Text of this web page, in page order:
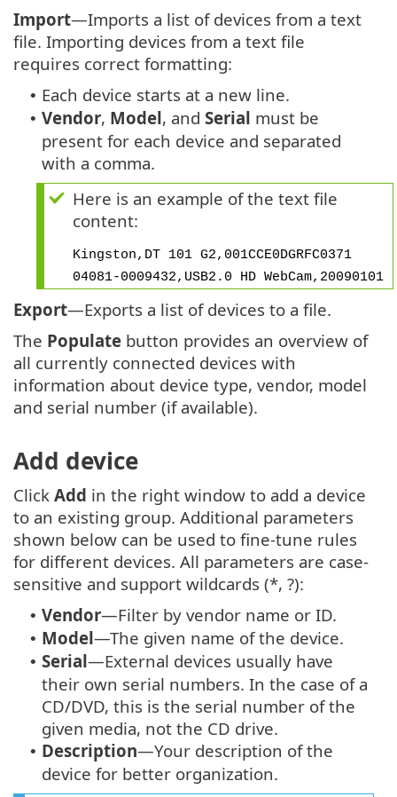
Import—Imports a list of devices from a text
file. Importing devices from a text file
requires correct formatting:
• Each device starts at a new line.
• Vendor, Model, and Serial must be
present for each device and separated
with a comma.
Here is an example of the text file
content:
Kingston,DT 101 G2,001CCE0DGRFC0371
04081-0009432,USB2.0 HD WebCam,20090101
Export—Exports a list of devices to a file.
The Populate button provides an overview of
all currently connected devices with
information about device type, vendor, model
and serial number (if available).
Add device
Click Add in the right window to add a device
to an existing group. Additional parameters
shown below can be used to fine-tune rules
for different devices. All parameters are case-
sensitive and support wildcards (*, ?):
• Vendor—Filter by vendor name or ID.
• Model—The given name of the device.
• Serial—External devices usually have
their own serial numbers. In the case of a
CD/DVD, this is the serial number of the
given media, not the CD drive.
• Description—Your description of the
device for better organization.